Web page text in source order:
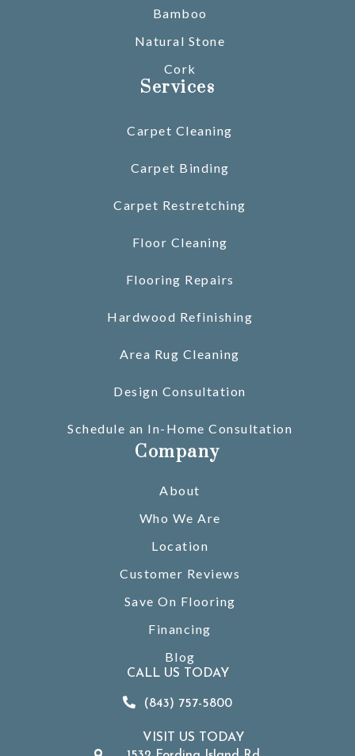
Bamboo
Natural Stone
Cork
Services
Carpet Cleaning
Carpet Binding
Carpet Restretching
Floor Cleaning
Flooring Repairs
Hardwood Refinishing
Area Rug Cleaning
Design Consultation
Schedule an In-Home Consultation
Company
About
Who We Are
Location
Customer Reviews
Save On Flooring
Financing
Blog
CALL US TODAY
(843) 757-5800
VISIT US TODAY